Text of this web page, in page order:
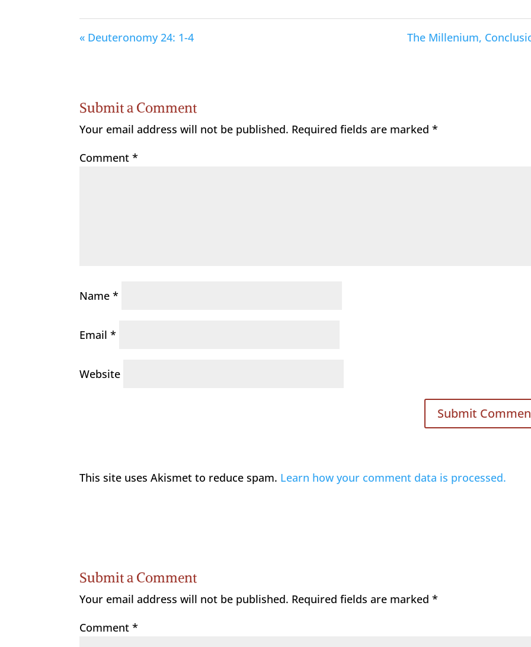
« Deuteronomy 24: 1-4 The Millenium,
Submit a Comment
Your email address will not be published. Required fields are marked*
Comment*
Name*
Email*
Website
This site uses Akismet to reduce spam. Learn how your comment data is processed.
Submit a Comment
Your email address will not be published. Required fields are marked*
Comment*